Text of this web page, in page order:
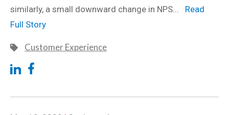
similarly, a small downward change in NPS... Read
Full Story
Customer Experience